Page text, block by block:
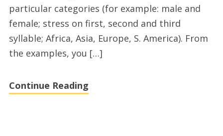
particular categories (for example: male and
female; stress on first, second and third
syllable; Africa, Asia, Europe, S. America). From
the examples, you […]
Continue Reading